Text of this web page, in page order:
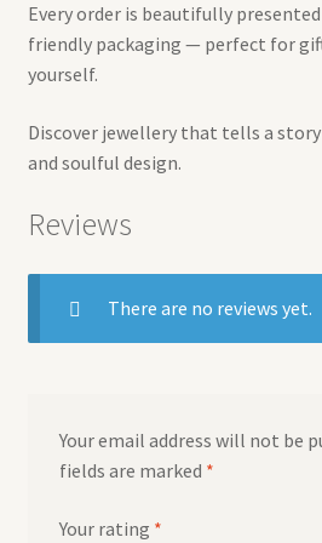
Every order is beautifully
friendly packaging — perfect for
yourself.
Discover jewellery that tells a
and soulful design.
Reviews
There are no reviews yet.
Your email address will not be
fields are marked *
Your rating *